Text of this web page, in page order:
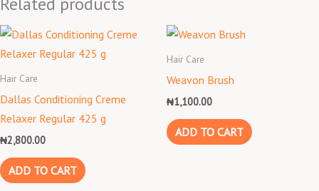
Hair Care
Dallas Conditioning Creme
Relaxer Regular 425 g
₦2,800.00
ADD TO CART
Hair Care
Weavon Brush
₦1,100.00
ADD TO CART